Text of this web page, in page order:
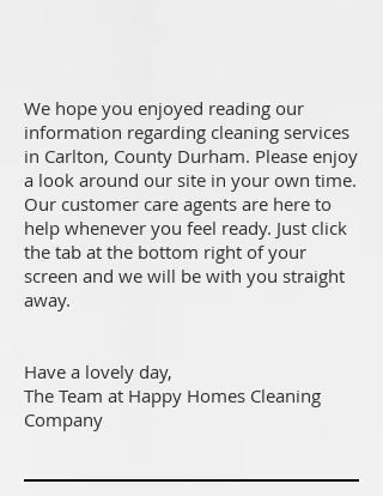
We hope you enjoyed reading our
information regarding cleaning services
in Carlton, County Durham. Please enjoy
a look around our site in your own time.
Our customer care agents are here to
help whenever you feel ready. Just click
the tab at the bottom right of your
screen and we will be with you straight
away.
Have a lovely day,
The Team at Happy Homes Cleaning
Company